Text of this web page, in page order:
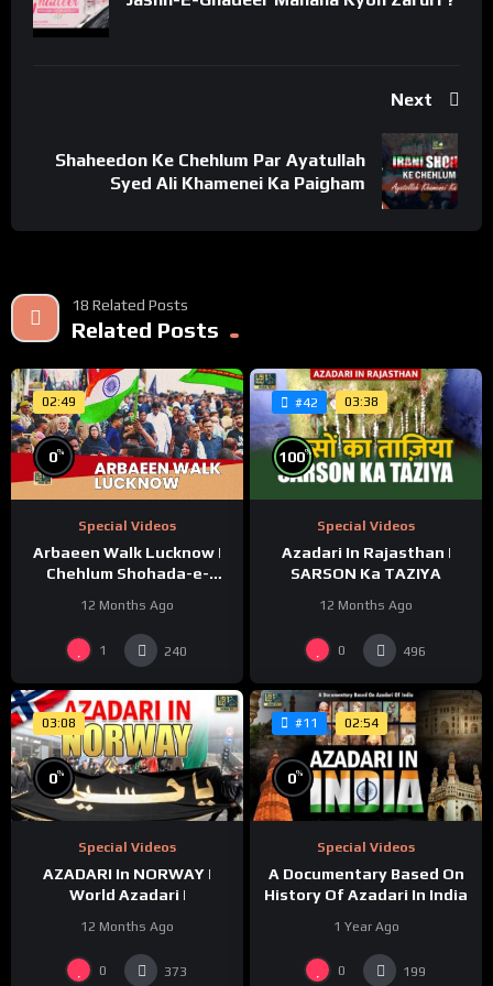
https://www.youtube.com/c/WelayatTv
#WelayatTv #WelayatTvPresentation #جنت_البقیع_چینل
#JannatulBaqi #HazratBiBiFatima # ImamHassan
#GraveyardinMadina #AlBaqi #Madina #SaudiArabia
Next
Shaheedon Ke Chehlum Par Ayatullah
Syed Ali Khamenei Ka Paigham
18 Related Posts
Related Posts
02:49
0%
Special Videos
Arbaeen Walk Lucknow |
Chehlum Shohada-e-
1447/2025
12 Months Ago
1 240
#42 03:38
100%
Special Videos
Azadari In Rajasthan |
SARSON Ka TAZIYA
12 Months Ago
0 496
03:08
0%
Special Videos
AZADARI In NORWAY |
World Azadari |
12 Months Ago
0 373
#11 02:54
0%
Special Videos
A Documentary Based On
History Of Azadari In India
1 Year Ago
0 199